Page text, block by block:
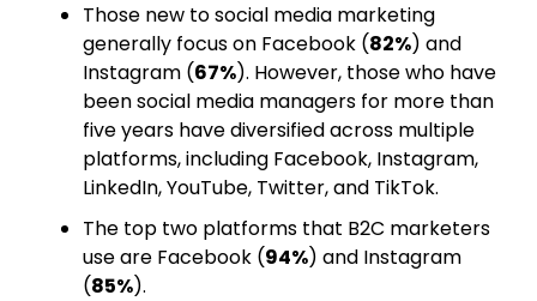
Those new to social media marketing
generally focus on Facebook (82%) and
Instagram (67%). However, those who have
been social media managers for more than
five years have diversified across multiple
platforms, including Facebook, Instagram,
LinkedIn, YouTube, Twitter, and TikTok.
The top two platforms that B2C marketers
use are Facebook (94%) and Instagram
(85%).